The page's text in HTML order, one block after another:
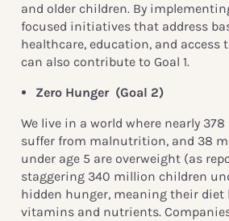
and older children. By
focused initiatives that address
healthcare, education, and access
can also contribute to Goal 1.
Zero Hunger (Goal 2)
We live in a world where nearly
suffer from malnutrition, and 38
under age 5 are overweight (as
staggering 340 million children
hidden hunger, meaning their diet
vitamins and nutrients.